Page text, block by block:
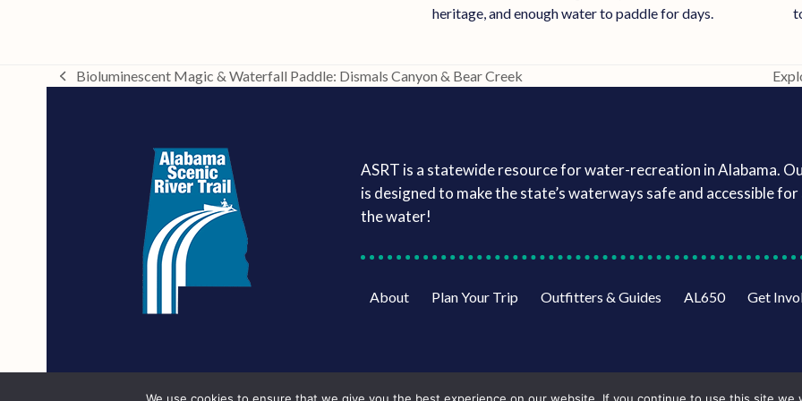
heritage, and enough water to paddle for days.
previous
Bioluminescent Magic & Waterfall Paddle: Dismals Canyon & Bear Creek
next
ASRT is a statewide resource for water-recreation in Alabama.
is designed to make the state’s waterways safe and accessible for
the water!
About Plan Your Trip Outfitters & Guides AL650 Get